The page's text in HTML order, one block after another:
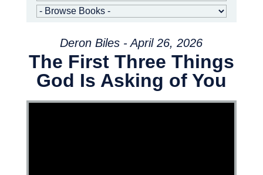
Deron Biles - April 26, 2026
The First Three Things
God Is Asking of You
Video Player